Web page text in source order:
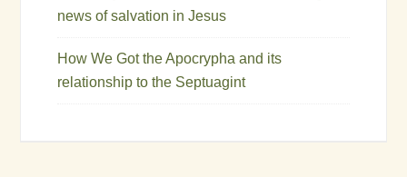
news of salvation in Jesus
How We Got the Apocrypha and its
relationship to the Septuagint